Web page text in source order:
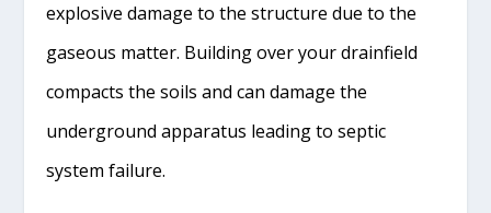
explosive damage to the structure due to the
gaseous matter. Building over your drainfield
compacts the soils and can damage the
underground apparatus leading to septic
system failure.